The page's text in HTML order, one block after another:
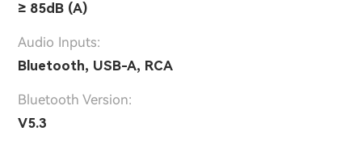
≥ 85dB (A)
Audio Inputs:
Bluetooth, USB-A, RCA
Bluetooth Version:
V5.3